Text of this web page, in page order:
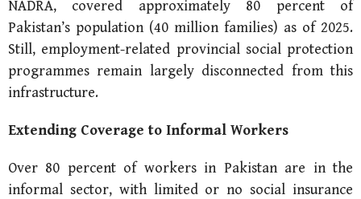
NADRA, covered approximately 80 percent of
Pakistan’s population (40 million families) as of 2025.
Still, employment-related provincial social protection
programmes remain largely disconnected from this
infrastructure.
Extending Coverage to Informal Workers
Over 80 percent of workers in Pakistan are in the
informal sector, with limited or no social insurance